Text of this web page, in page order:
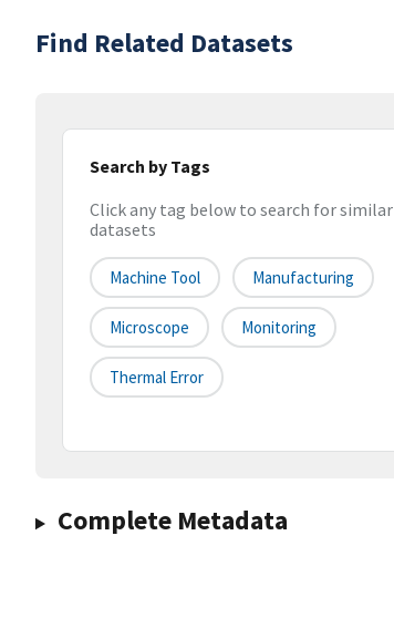
Find Related Datasets
Search by Tags
Click any tag below to search for similar
datasets
Machine Tool Manufacturing
Microscope Monitoring
Thermal Error
Complete Metadata